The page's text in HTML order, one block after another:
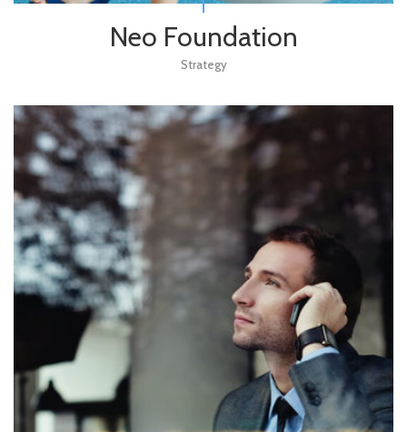
Neo Foundation
Strategy